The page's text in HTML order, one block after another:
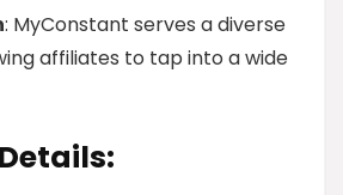
: MyConstant serves a diverse
affiliates to tap into a wide